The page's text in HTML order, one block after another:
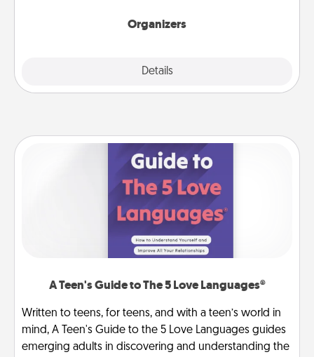
Organizers
Details
A Teen's Guide to The 5 Love Languages®
Written to teens, for teens, and with a teen’s world in
mind, A Teen's Guide to the 5 Love Languages guides
emerging adults in discovering and understanding the